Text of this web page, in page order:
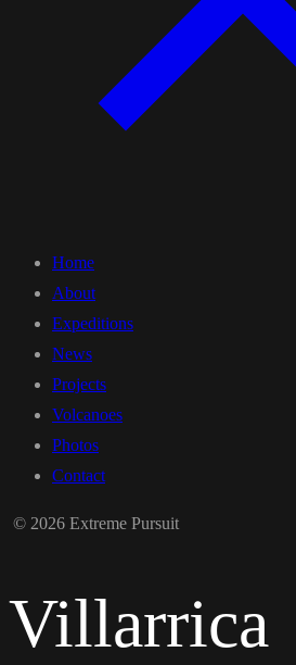
Home
About
Expeditions
News
Projects
Volcanoes
Photos
Contact
© 2026 Extreme Pursuit
Villarrica